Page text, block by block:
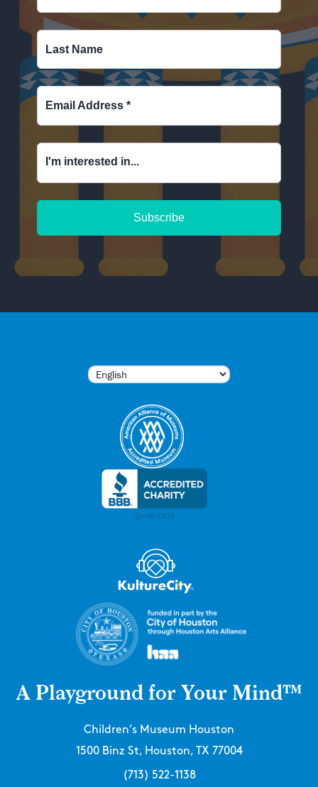
Last Name
Email Address *
I'm interested in...
A Playground for Your Mind™
Children’s Museum Houston
1500 Binz St, Houston, TX 77004
(713) 522-1138